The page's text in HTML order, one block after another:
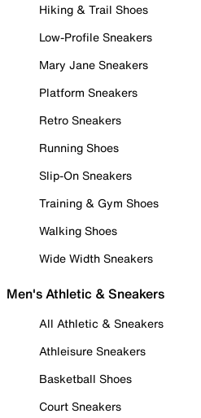
Hiking & Trail Shoes
Low-Profile Sneakers
Mary Jane Sneakers
Platform Sneakers
Retro Sneakers
Running Shoes
Slip-On Sneakers
Training & Gym Shoes
Walking Shoes
Wide Width Sneakers
Men's Athletic & Sneakers
All Athletic & Sneakers
Athleisure Sneakers
Basketball Shoes
Court Sneakers